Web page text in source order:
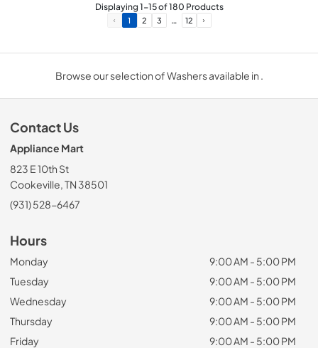
Displaying1-15of180 Products
1 2 3 … 12
Browse our selection of Washers available in .
Contact Us
Appliance Mart
823 E 10th St
Cookeville, TN 38501
(931) 528-6467
Hours
Monday
9:00 AM - 5:00 PM
Tuesday
9:00 AM - 5:00 PM
Wednesday
9:00 AM - 5:00 PM
Thursday
9:00 AM - 5:00 PM
Friday
9:00 AM - 5:00 PM